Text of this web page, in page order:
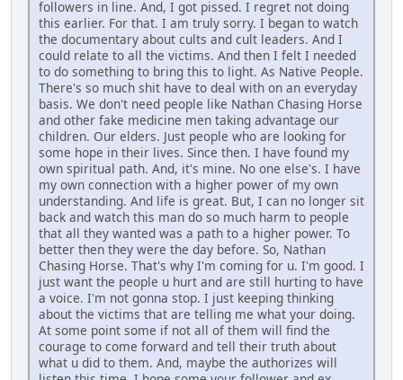
followers in line. And, I got pissed. I regret not doing
this earlier. For that. I am truly sorry. I began to watch
the documentary about cults and cult leaders. And I
could relate to all the victims. And then I felt I needed
to do something to bring this to light. As Native People.
There's so much shit have to deal with on an everyday
basis. We don't need people like Nathan Chasing Horse
and other fake medicine men taking advantage our
children. Our elders. Just people who are looking for
some hope in their lives. Since then. I have found my
own spiritual path. And, it's mine. No one else's. I have
my own connection with a higher power of my own
understanding. And life is great. But, I can no longer sit
back and watch this man do so much harm to people
that all they wanted was a path to a higher power. To
better then they were the day before. So, Nathan
Chasing Horse. That's why I'm coming for u. I'm good. I
just want the people u hurt and are still hurting to have
a voice. I'm not gonna stop. I just keeping thinking
about the victims that are telling me what your doing.
At some point some if not all of them will find the
courage to come forward and tell their truth about
what u did to them. And, maybe the authorizes will